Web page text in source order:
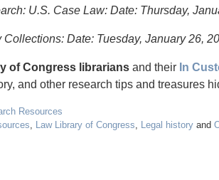
U.S. Case Law: Date: Thursday,
Date: Tuesday, January 26,
of Congress librarians and their In
and other research tips and treasures
Resources
, Law Library of Congress, Legal history and